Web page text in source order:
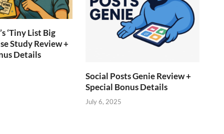
‘Tiny List Big
Study Review +
Details
Social Posts Genie Review +
Special Bonus Details
July 6, 2025